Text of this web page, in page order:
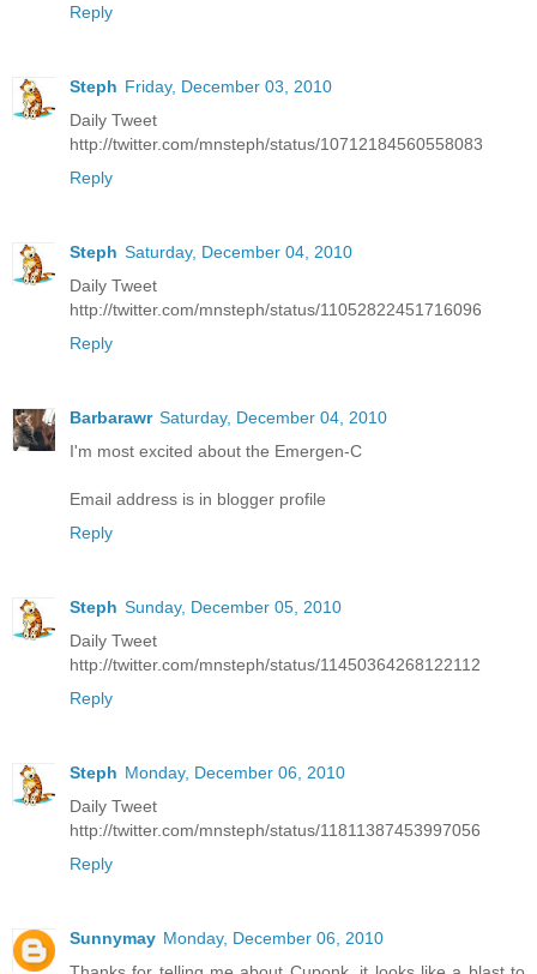
Reply
Steph Friday, December 03, 2010
Daily Tweet
http://twitter.com/mnsteph/status/10712184560558083
Reply
Steph Saturday, December 04, 2010
Daily Tweet
http://twitter.com/mnsteph/status/11052822451716096
Reply
Barbarawr Saturday, December 04, 2010
I'm most excited about the Emergen-C
Email address is in blogger profile
Reply
Steph Sunday, December 05, 2010
Daily Tweet
http://twitter.com/mnsteph/status/11450364268122112
Reply
Steph Monday, December 06, 2010
Daily Tweet
http://twitter.com/mnsteph/status/11811387453997056
Reply
Sunnymay Monday, December 06, 2010